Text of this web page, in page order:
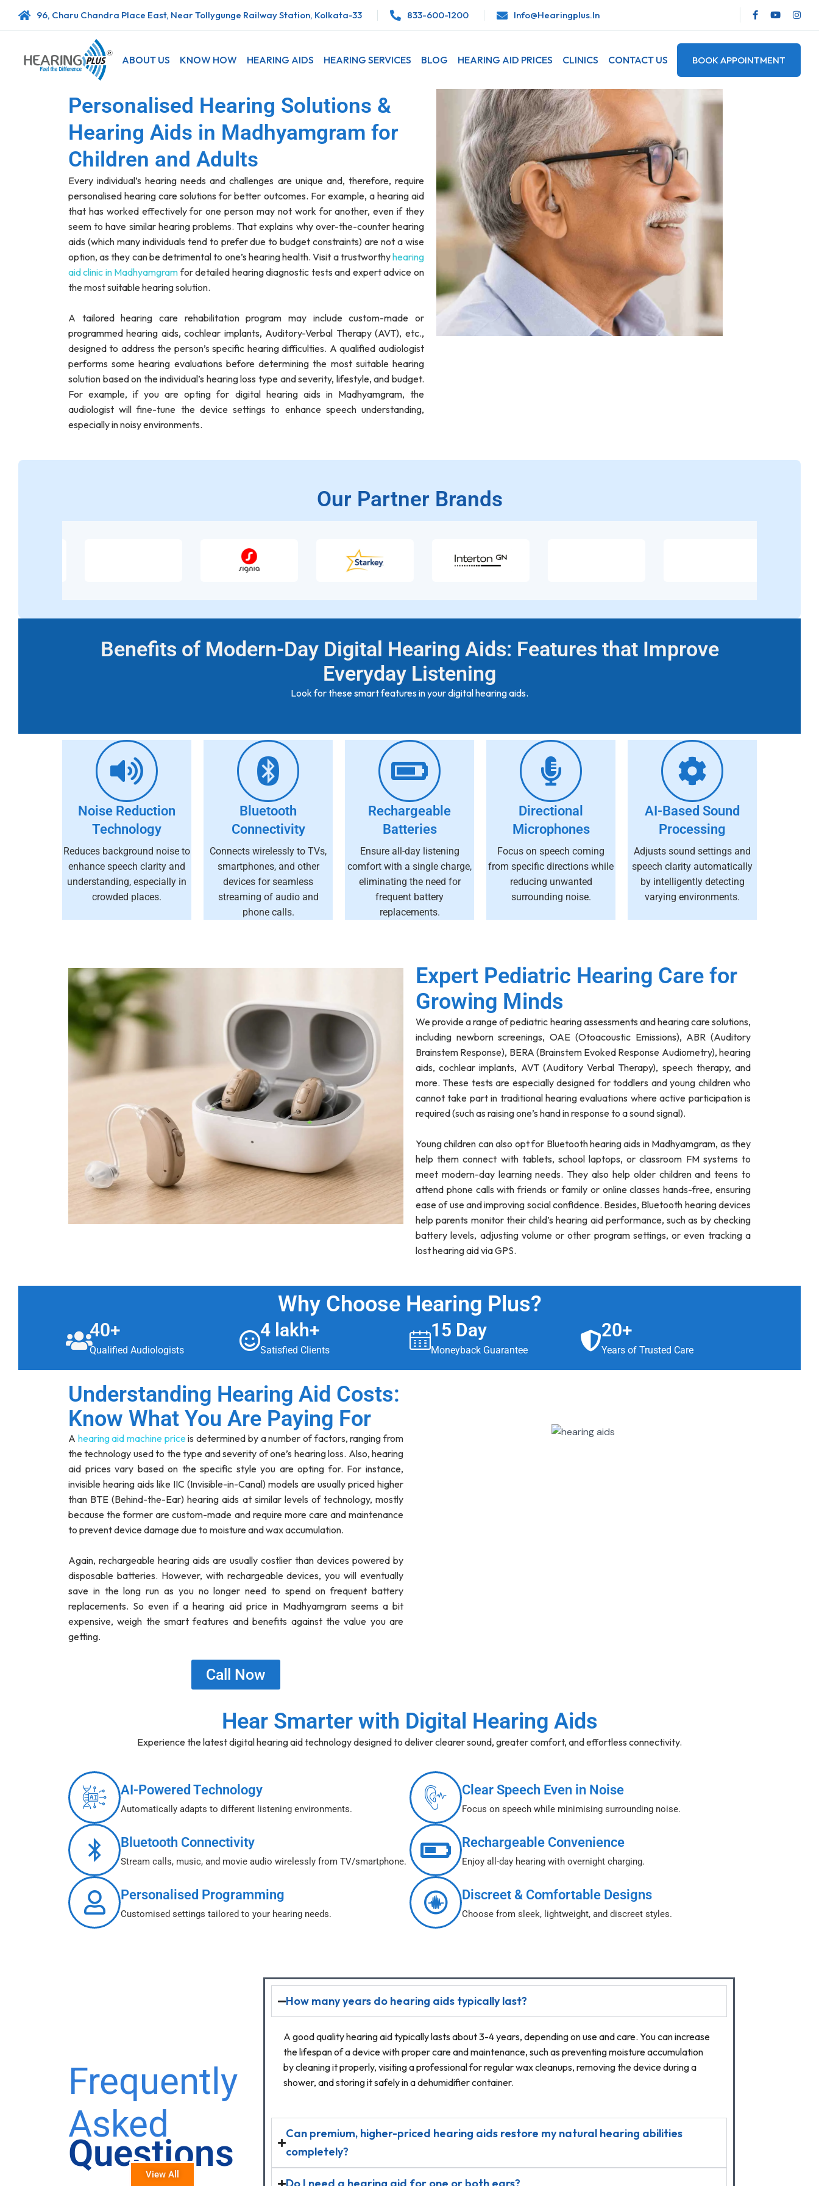
96, Charu Chandra Place East, Near Tollygunge Railway Station, Kolkata-33 833-600-1200 Info@hearingplus.in
ABOUT US KNOW HOW HEARING AIDS HEARING SERVICES BLOG HEARING AID PRICES CLINICS CONTACT US BOOK APPOINTMENT
Personalised Hearing Solutions &
Hearing Aids in Madhyamgram for
Children and Adults
Every individual’s hearing needs and challenges are unique and, therefore, require
personalised hearing care solutions for better outcomes. For example, a hearing aid
that has worked effectively for one person may not work for another, even if they
seem to have similar hearing problems. That explains why over-the-counter hearing
aids (which many individuals tend to prefer due to budget constraints) are not a wise
option, as they can be detrimental to one’s hearing health. Visit a trustworthyhearing
aid clinic in Madhyamgramfor detailed hearing diagnostic tests and expert advice on
the most suitable hearing solution.
A tailored hearing care rehabilitation program may include custom-made or
programmed hearing aids, cochlear implants, Auditory-Verbal Therapy (AVT), etc.,
designed to address the person’s specific hearing difficulties. A qualified audiologist
performs some hearing evaluations before determining the most suitable hearing
solution based on the individual’s hearing loss type and severity, lifestyle, and budget.
For example, if you are opting for digital hearing aids in Madhyamgram, the
audiologist will fine-tune the device settings to enhance speech understanding,
especially in noisy environments.
Our Partner Brands
Benefits of Modern-Day Digital Hearing Aids: Features that Improve
Everyday Listening
Look for these smart features in your digital hearing aids.
Noise Reduction
Technology
Reduces background noise to
enhance speech clarity and
understanding, especially in
crowded places.
Bluetooth
Connectivity
Connects wirelessly to TVs,
smartphones, and other
devices for seamless
streaming of audio and
phone calls.
Rechargeable
Batteries
Ensure all-day listening
comfort with a single charge,
eliminating the need for
frequent battery
replacements.
Directional
Microphones
Focus on speech coming
from specific directions while
reducing unwanted
surrounding noise.
AI-Based Sound
Processing
Adjusts sound settings and
speech clarity automatically
by intelligently detecting
varying environments.
Expert Pediatric Hearing Care for
Growing Minds
We provide a range of pediatric hearing assessments and hearing care solutions,
including newborn screenings, OAE (Otoacoustic Emissions), ABR (Auditory
Brainstem Response), BERA (Brainstem Evoked Response Audiometry), hearing
aids, cochlear implants, AVT (Auditory Verbal Therapy), speech therapy, and
more. These tests are especially designed for toddlers and young children who
cannot take part in traditional hearing evaluations where active participation is
required (such as raising one’s hand in response to a sound signal).
Young children can also opt for Bluetooth hearing aids in Madhyamgram, as they
help them connect with tablets, school laptops, or classroom FM systems to
meet modern-day learning needs. They also help older children and teens to
attend phone calls with friends or family or online classes hands-free, ensuring
ease of use and improving social confidence. Besides, Bluetooth hearing devices
help parents monitor their child’s hearing aid performance, such as by checking
battery levels, adjusting volume or other program settings, or even tracking a
lost hearing aid via GPS.
Why Choose Hearing Plus?
40+
Qualified Audiologists
4 lakh+
Satisfied Clients
15 Day
Moneyback Guarantee
20+
Years of Trusted Care
Understanding Hearing Aid Costs:
Know What You Are Paying For
A hearing aid machine priceis determined by a number of factors, ranging from
the technology used to the type and severity of one’s hearing loss. Also, hearing
aid prices vary based on the specific style you are opting for. For instance,
invisible hearing aids like IIC (Invisible-in-Canal) models are usually priced higher
than BTE (Behind-the-Ear) hearing aids at similar levels of technology, mostly
because the former are custom-made and require more care and maintenance
to prevent device damage due to moisture and wax accumulation.
Again, rechargeable hearing aids are usually costlier than devices powered by
disposable batteries. However, with rechargeable devices, you will eventually
save in the long run as you no longer need to spend on frequent battery
replacements. So even if a hearing aid price in Madhyamgram seems a bit
expensive, weigh the smart features and benefits against the value you are
getting.
Call Now
Hear Smarter with Digital Hearing Aids
Experience the latest digital hearing aid technology designed to deliver clearer sound, greater comfort, and effortless connectivity.
AI-Powered Technology
Automatically adapts to different listening environments.
Clear Speech Even in Noise
Focus on speech while minimising surrounding noise.
Bluetooth Connectivity
Stream calls, music, and movie audio wirelessly from TV/smartphone.
Rechargeable Convenience
Enjoy all-day hearing with overnight charging.
Personalised Programming
Customised settings tailored to your hearing needs.
Discreet & Comfortable Designs
Choose from sleek, lightweight, and discreet styles.
Frequently
Asked
Questions
View All
How many years do hearing aids typically last?
A good quality hearing aid typically lasts about 3-4 years, depending on use and care. You can increase
the lifespan of a device with proper care and maintenance, such as preventing moisture accumulation
by cleaning it properly, visiting a professional for regular wax cleanups, removing the device during a
shower, and storing it safely in a dehumidifier container.
Can premium, higher-priced hearing aids restore my natural hearing abilities
completely?